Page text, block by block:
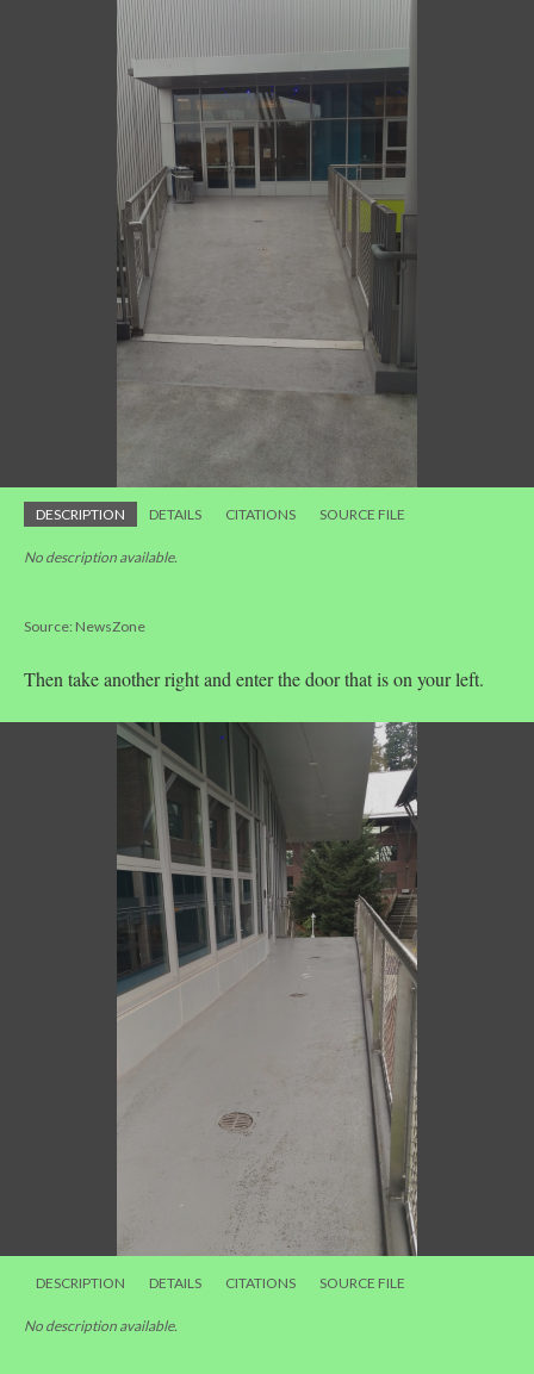
DESCRIPTION DETAILS CITATIONS SOURCE FILE
No description available.
Source: NewsZone
Then take another right and enter the door that is on your left.
DESCRIPTION DETAILS CITATIONS SOURCE FILE
No description available.